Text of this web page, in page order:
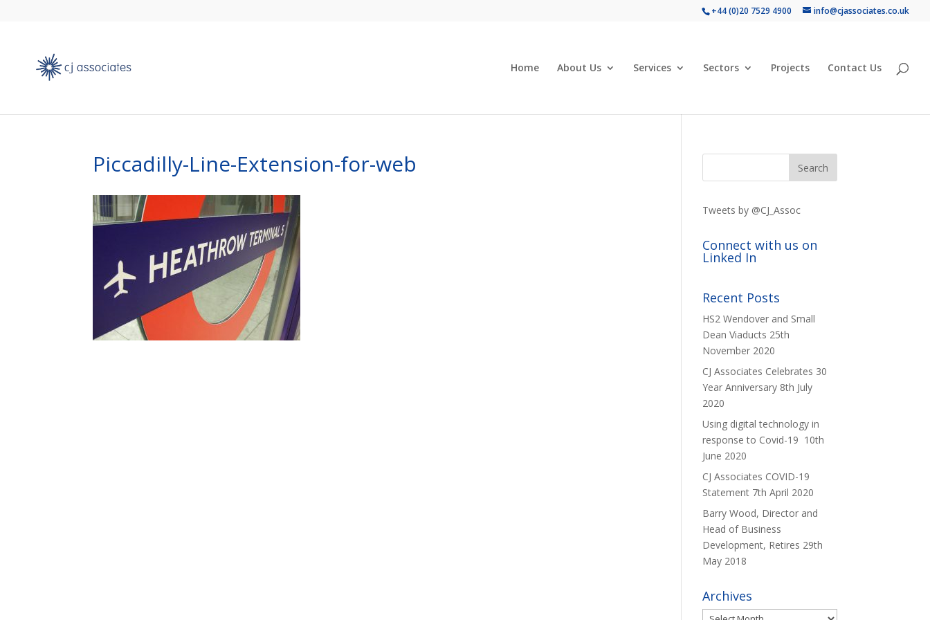
+44 (0)20 7529 4900 info@cjassociates.co.uk
Home About Us Services Sectors Projects Contact Us
Piccadilly-Line-Extension-for-web
Tweets by @CJ_Assoc
Connect with us on
Linked In
Recent Posts
HS2 Wendover and Small
Dean Viaducts 25th
November 2020
CJ Associates Celebrates 30
Year Anniversary 8th July
2020
Using digital technology in
response to Covid-19 10th
June 2020
CJ Associates COVID-19
Statement 7th April 2020
Barry Wood, Director and
Head of Business
Development, Retires 29th
May 2018
Archives
Archives